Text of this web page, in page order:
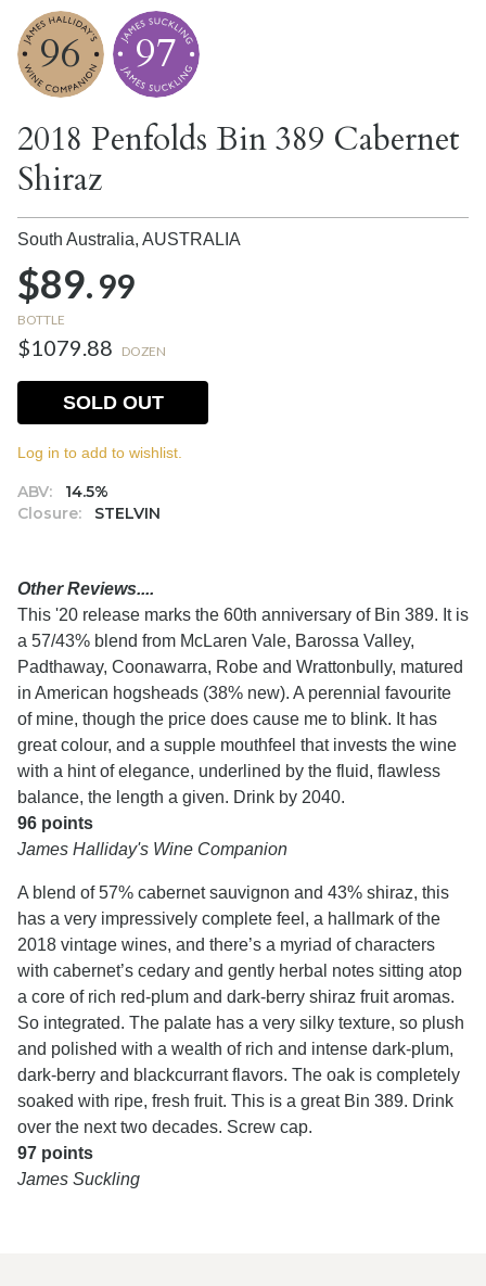
96 97
2018 Penfolds Bin 389 Cabernet
Shiraz
South Australia, AUSTRALIA
$89.99
BOTTLE
$1079.88 DOZEN
ABV:
14.5%
Closure:
STELVIN
SOLD OUT
Log in to add to wishlist.
Other Reviews....
This '20 release marks the 60th anniversary of Bin 389. It is
a 57/43% blend from McLaren Vale, Barossa Valley,
Padthaway, Coonawarra, Robe and Wrattonbully, matured
in American hogsheads (38% new). A perennial favourite
of mine, though the price does cause me to blink. It has
great colour, and a supple mouthfeel that invests the wine
with a hint of elegance, underlined by the fluid, flawless
balance, the length a given. Drink by 2040.
96 points
James Halliday's Wine Companion
A blend of 57% cabernet sauvignon and 43% shiraz, this
has a very impressively complete feel, a hallmark of the
2018 vintage wines, and there’s a myriad of characters
with cabernet’s cedary and gently herbal notes sitting atop
a core of rich red-plum and dark-berry shiraz fruit aromas.
So integrated. The palate has a very silky texture, so plush
and polished with a wealth of rich and intense dark-plum,
dark-berry and blackcurrant flavors. The oak is completely
soaked with ripe, fresh fruit. This is a great Bin 389. Drink
over the next two decades. Screw cap.
97 points
James Suckling